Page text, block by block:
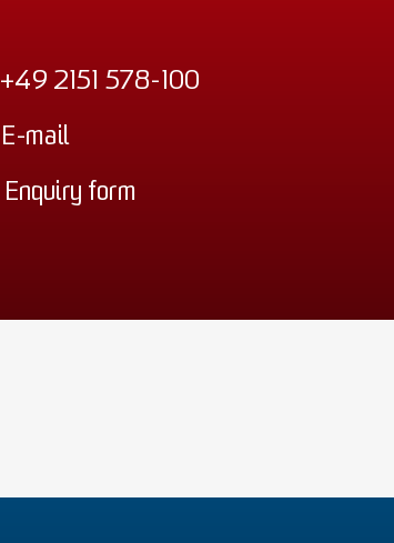
+49 2151 578-100
E-mail
Enquiry form